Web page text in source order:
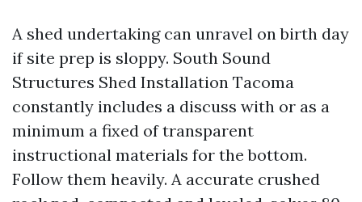
A shed undertaking can unravel on birth day
if site prep is sloppy. South Sound
Structures Shed Installation Tacoma
constantly includes a discuss with or as a
minimum a fixed of transparent
instructional materials for the bottom.
Follow them heavily. A accurate crushed